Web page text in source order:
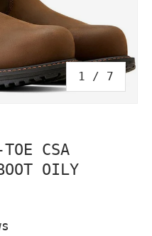
1 / of
7
CSA
OILY